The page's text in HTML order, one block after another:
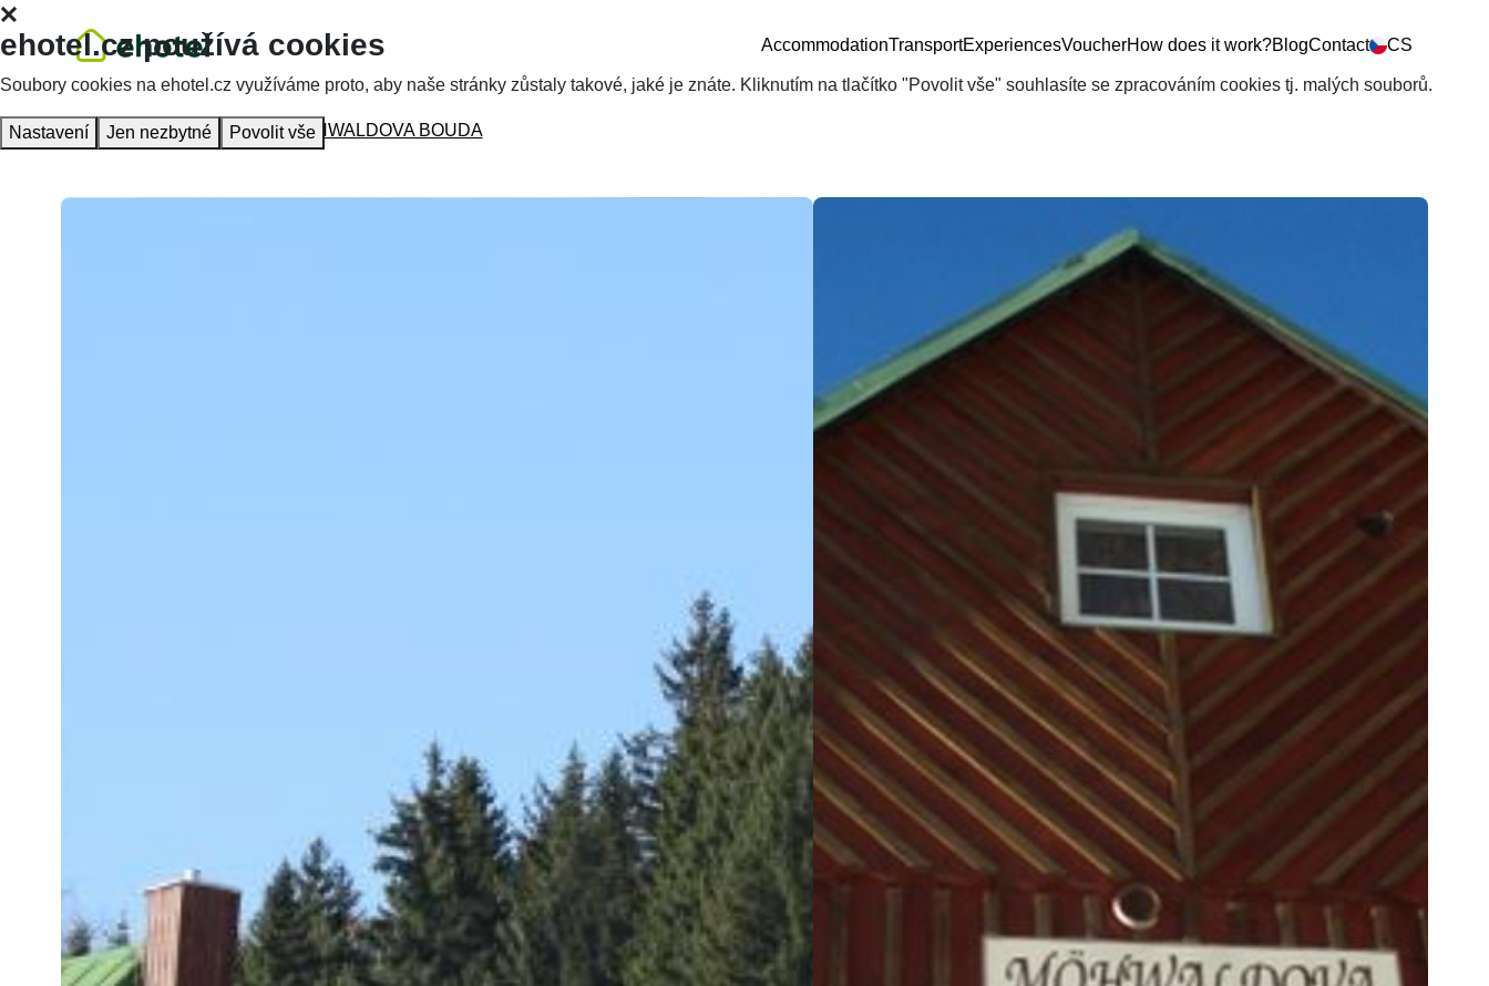
AccommodationTransportExperiencesVoucherHow does it work?BlogContact CS
Homepage Accommodation MŐHWALDOVA BOUDA
ehotel.cz používá cookies
Soubory cookies na ehotel.cz využíváme proto, aby naše stránky zůstaly takové, jaké je znáte. Kliknutím na tlačítko "Povolit vše" souhlasíte se zpracováním cookies tj. malých souborů.
Nastavení Jen nezbytné Povolit vše